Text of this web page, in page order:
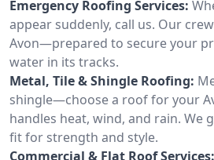
Emergency Roofing Services:
appear suddenly, call us. Our
Avon—prepared to secure your
water in its tracks.
Metal, Tile & Shingle Roofing:
shingle—choose a roof for your
handles heat, wind, and rain. We
fit for strength and style.
Commercial & Flat Roof Services: